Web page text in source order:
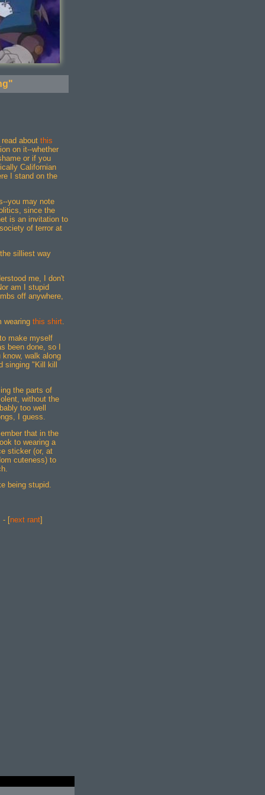
about this
on it--whether
or if you
Californian
I stand on the
you may note
since the
is an invitation to
of terror at
silliest way
me, I don't
am I stupid
off anywhere,
wearing this shirt.
make myself
been done, so I
walk along
singing "Kill kill
the parts of
without the
too well
I guess.
that in the
to wearing a
sticker (or, at
cuteness) to
being stupid.
- [next rant]